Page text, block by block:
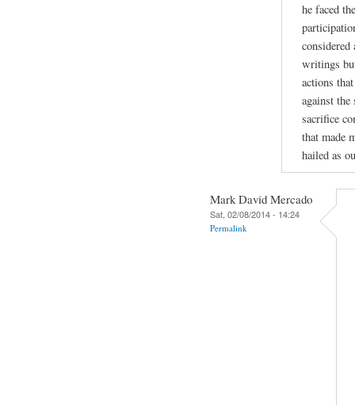
he faced
writings
actions
against
sacrifice
that made
hailed as
Mark David Mercado
Sat, 02/08/2014 - 14:24
Permalink